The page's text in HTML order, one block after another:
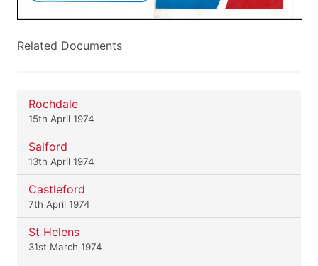
Related Documents
Rochdale
15th April 1974
Salford
13th April 1974
Castleford
7th April 1974
St Helens
31st March 1974